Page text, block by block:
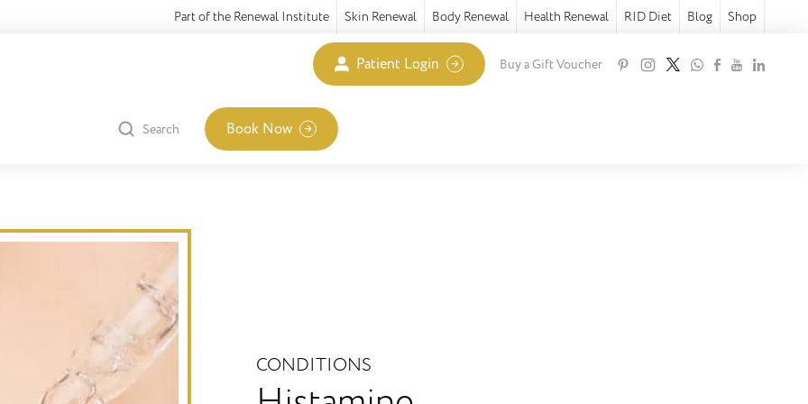
Part of the Renewal Institute Skin Renewal Body Renewal Health Renewal RID Diet Blog Shop
Patient Login Buy a Gift Voucher
Search Book Now
CONDITIONS